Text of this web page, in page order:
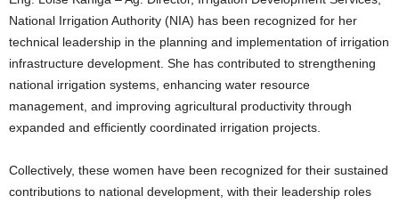
National Irrigation Authority (NIA) has been recognized for her
technical leadership in the planning and implementation of irrigation
infrastructure development. She has contributed to strengthening
national irrigation systems, enhancing water resource
management, and improving agricultural productivity through
expanded and efficiently coordinated irrigation projects.
Collectively, these women have been recognized for their sustained
contributions to national development, with their leadership roles